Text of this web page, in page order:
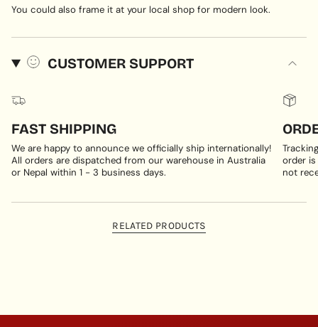
You could also frame it at your local shop for modern look.
CUSTOMER SUPPORT
FAST SHIPPING
We are happy to announce we officially ship internationally!
All orders are dispatched from our warehouse in Australia
or Nepal within 1 - 3 business days.
order
not
RELATED PRODUCTS